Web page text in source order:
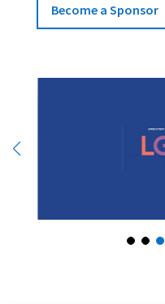
Become a Sponsor